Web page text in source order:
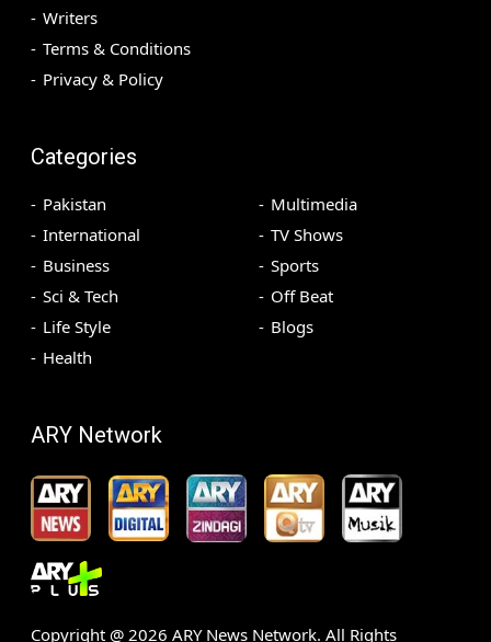
Writers
Terms & Conditions
Privacy & Policy
Categories
Pakistan
International
Business
Sci & Tech
Life Style
Health
Multimedia
TV Shows
Sports
Off Beat
Blogs
ARY Network
Copyright @ 2026 ARY News Network. All Rights